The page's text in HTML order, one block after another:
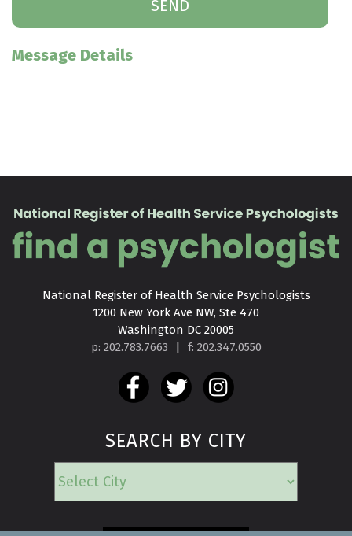
Message Details
National Register of Health Service Psychologists
1200 New York Ave NW, Ste 470
Washington DC 20005
p: 202.783.7663
| f: 202.347.0550
SEARCH BY CITY